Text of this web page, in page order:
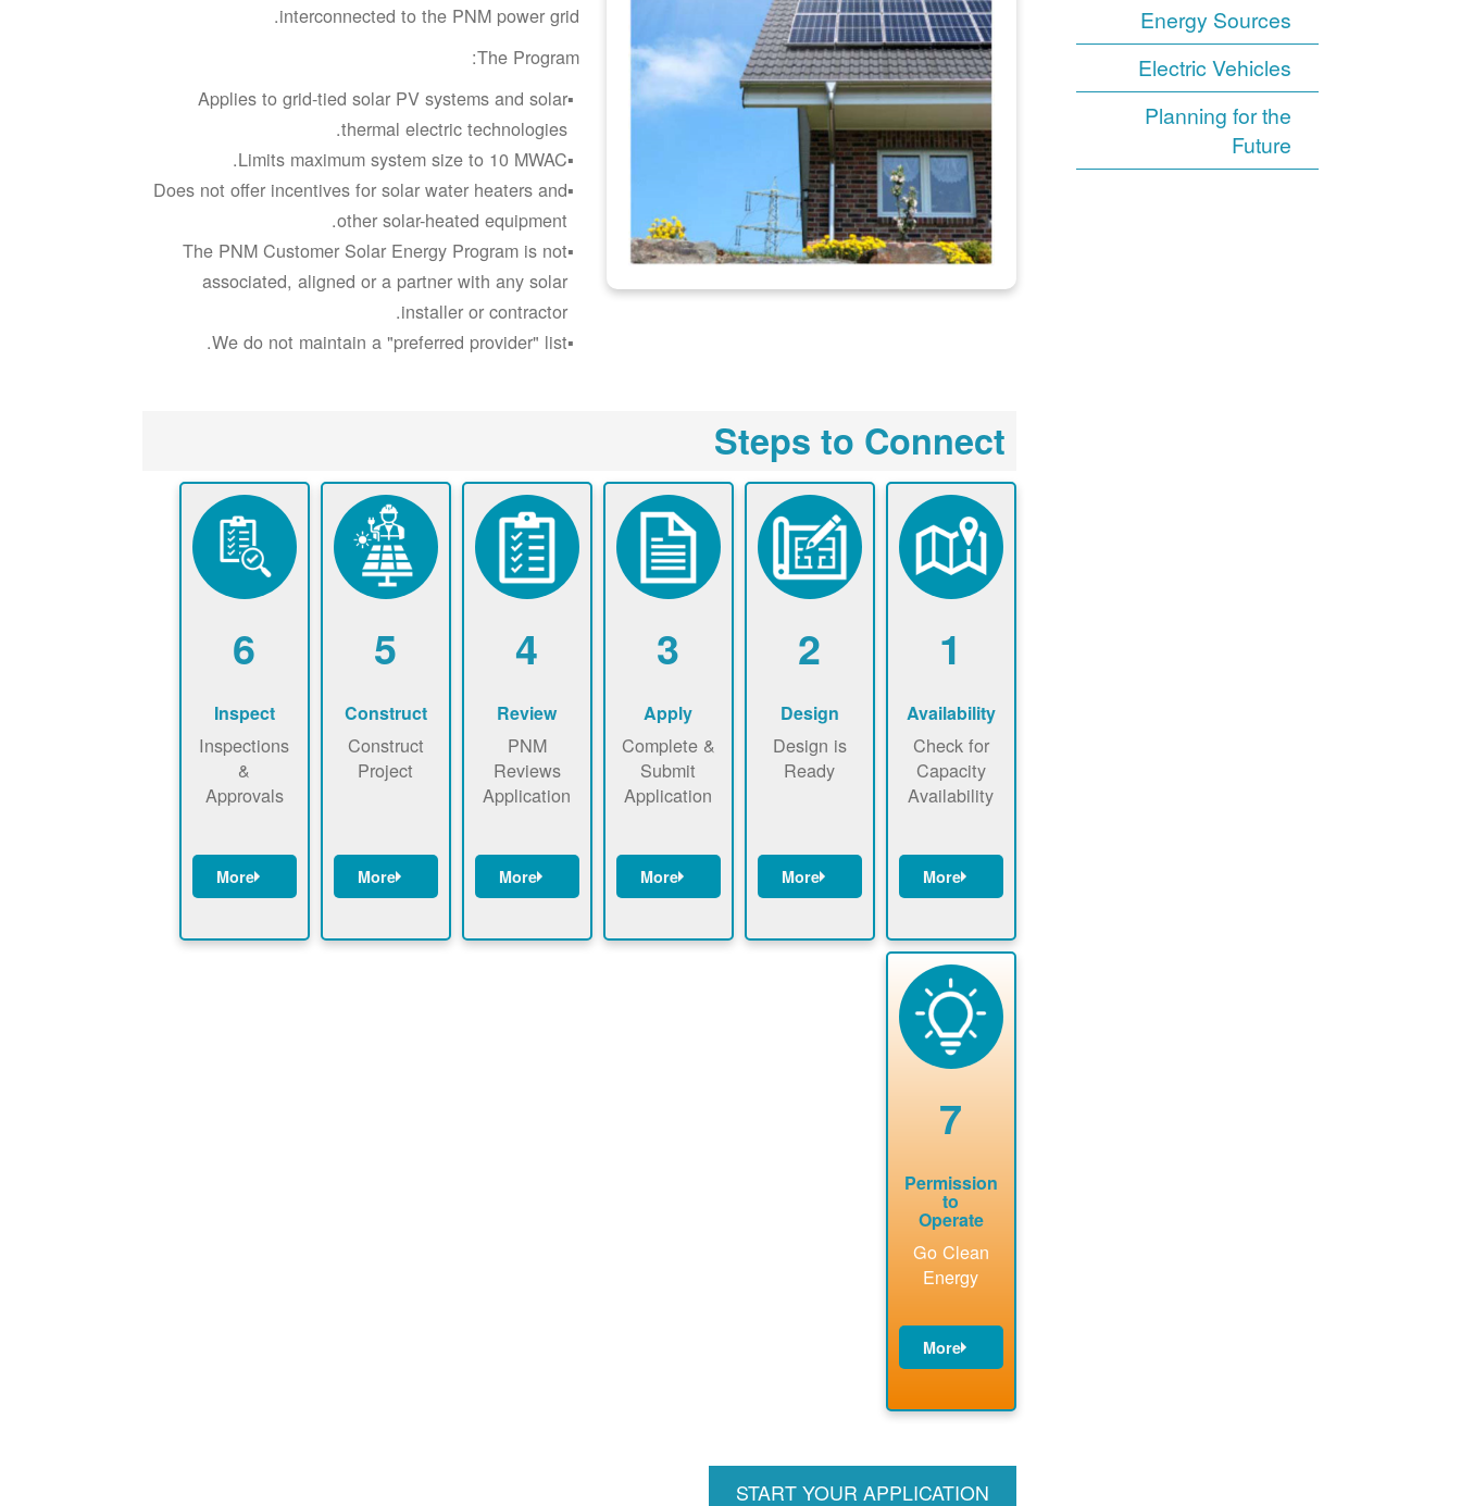
Energy Sources
Electric Vehicles
Planning for the
Future
interconnected to the PNM power grid.
The Program:
Applies to grid-tied solar PV systems and solar
thermal electric technologies.
Limits maximum system size to 10 MWAC.
Does not offer incentives for solar water heaters and
other solar-heated equipment.
The PNM Customer Solar Energy Program is not
associated, aligned or a partner with any solar
installer or contractor.
We do not maintain a "preferred provider" list.
Steps to Connect
1
Availability
Check for
Capacity
Availability
More
map now
now to
ensure that
there is
available
capacity for
installations
2
Design
Design is
Ready
More
energy use.
3
Apply
Complete &
Submit
Application
More
application
4
Review
PNM
Reviews
Application
More
application
5
Construct
Construct
Project
More
required to
6
Inspect
Inspections
&
Approvals
More
County, or
7
Permission
to
Operate
Go Clean
Energy
More
updates
account,
performs
START YOUR APPLICATION